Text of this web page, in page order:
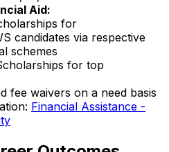
Aid:
for
candidates via respective
schemes
for top
fee waivers on a need basis
Financial Assistance -